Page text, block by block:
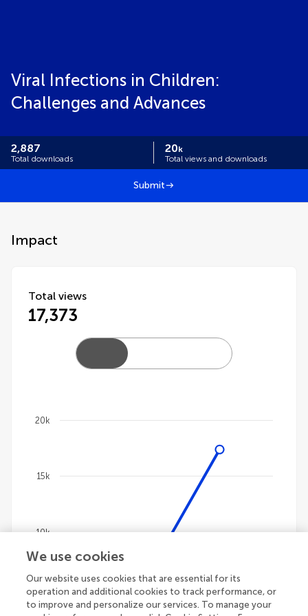
Viral Infections in Children:
Challenges and Advances
2,887
Total downloads
20k
Total views and downloads
Submit
Impact
Total views
17,373
Line chart with 4 lines.
The chart has 1 X axis displaying categories.
The chart has 1 Y axis displaying values. Data
5k
10k
15k
20k
We use cookies
Our website uses cookies that are essential for its
operation and additional cookies to track performance, or
to improve and personalize our services. To manage your